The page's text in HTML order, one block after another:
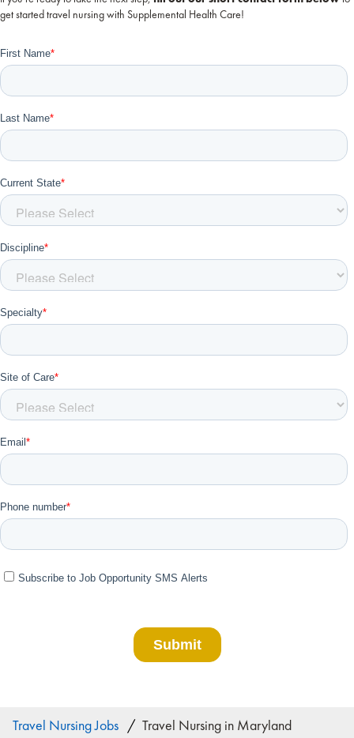
get started travel nursing with Supplemental Health Care!
Travel Nursing Jobs Travel Nursing in Maryland